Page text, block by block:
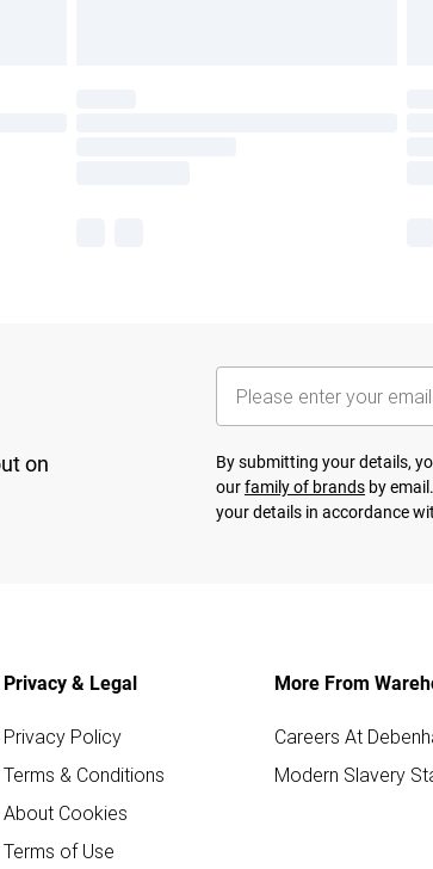
on
By submitting your details,
ourfamily of brands by
your details in accordance
Privacy & Legal
Privacy Policy
Terms & Conditions
About Cookies
Terms of Use
More From
Careers At
Modern Slavery